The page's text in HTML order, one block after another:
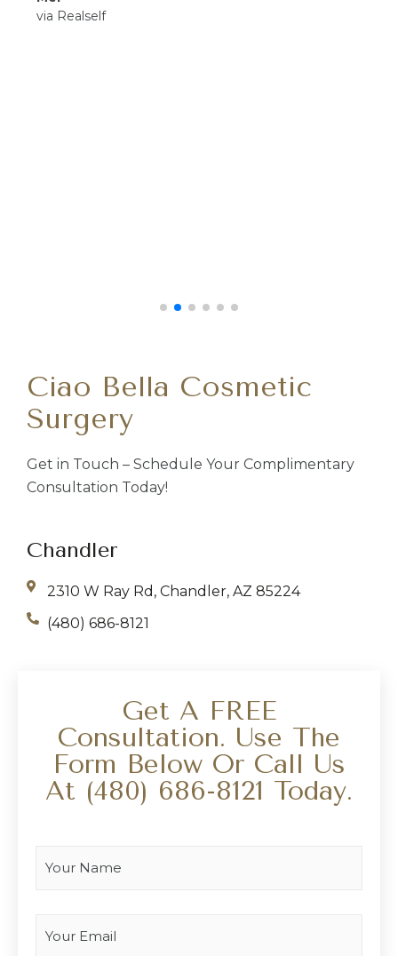
via Realself
Ciao Bella Cosmetic
Surgery
Get in Touch – Schedule Your Complimentary
Consultation Today!
Chandler
2310 W Ray Rd, Chandler, AZ 85224
(480) 686-8121
Get A FREE
Consultation. Use The
Form Below Or Call Us
At (480) 686-8121 Today.